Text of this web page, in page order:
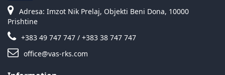
Adresa: Imzot Nik Prelaj, Objekti Beni Dona, 10000
Prishtine
+383 49 747 747 / +383 38 747 747
office@vas-rks.com